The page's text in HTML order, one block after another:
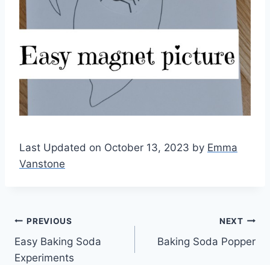
Last Updated on October 13, 2023 by Emma
Vanstone
Post
navigation
PREVIOUS
Easy Baking Soda
Experiments
NEXT
Baking Soda Popper